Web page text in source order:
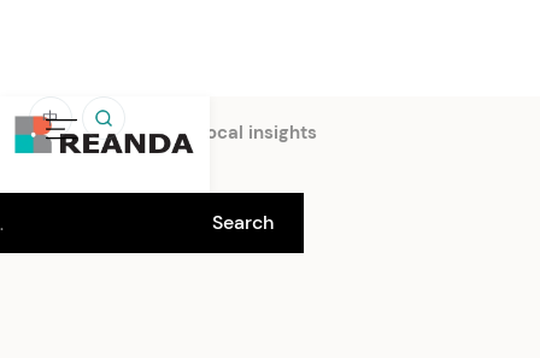
中
Home Insights Local insights